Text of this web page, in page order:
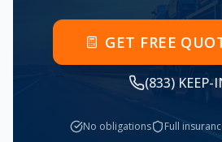
GET FREE
(833) KEEP-
No obligations Full